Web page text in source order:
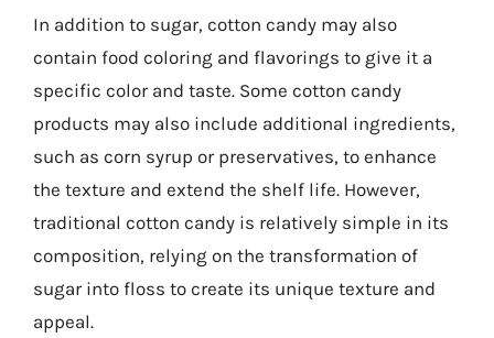
In addition to sugar, cotton candy may also
contain food coloring and flavorings to give it a
specific color and taste. Some cotton candy
products may also include additional ingredients,
such as corn syrup or preservatives, to enhance
the texture and extend the shelf life. However,
traditional cotton candy is relatively simple in its
composition, relying on the transformation of
sugar into floss to create its unique texture and
appeal.